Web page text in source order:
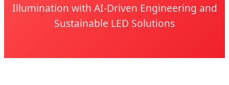
Illumination with AI-Driven Engineering and
Sustainable LED Solutions